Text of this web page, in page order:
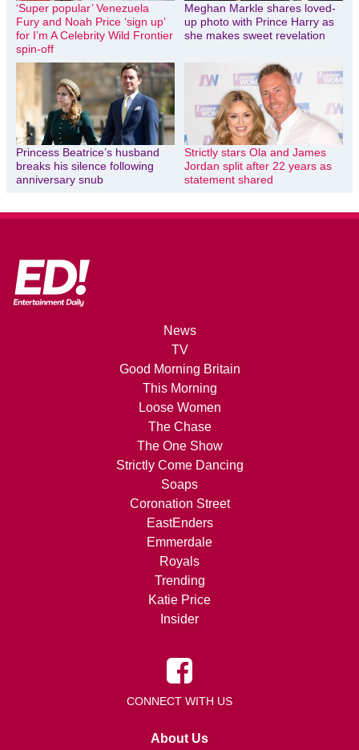
‘Super popular’ Venezuela
Fury and Noah Price ‘sign up’
for I’m A Celebrity Wild Frontier
spin-off
Meghan Markle shares loved-
up photo with Prince Harry as
she makes sweet revelation
Princess Beatrice’s husband
breaks his silence following
anniversary snub
Strictly stars Ola and James
Jordan split after 22 years as
statement shared
News
TV
Good Morning Britain
This Morning
Loose Women
The Chase
The One Show
Strictly Come Dancing
Soaps
Coronation Street
EastEnders
Emmerdale
Royals
Trending
Katie Price
Insider
CONNECT WITH US
About Us